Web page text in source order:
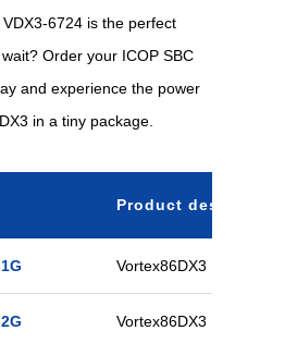
6724 is the perfect
Order your ICOP SBC
and experience the power
in a tiny package.
Product description
Vortex86DX3 Half-Size
Vortex86DX3 Half-Size